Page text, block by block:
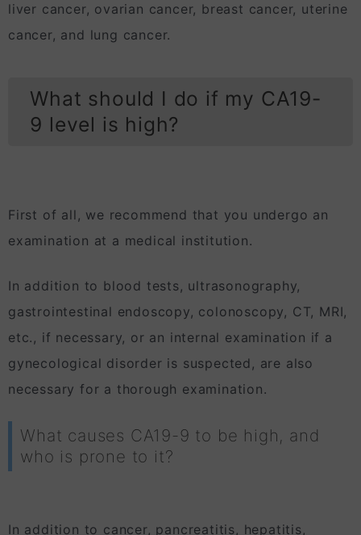
liver cancer, ovarian cancer, breast cancer, uterine
cancer, and lung cancer.
What should I do if my CA19-
9 level is high?
First of all, we recommend that you undergo an
examination at a medical institution.
In addition to blood tests, ultrasonography,
gastrointestinal endoscopy, colonoscopy, CT, MRI,
etc., if necessary, or an internal examination if a
gynecological disorder is suspected, are also
necessary for a thorough examination.
What causes CA19-9 to be high, and
who is prone to it?
In addition to cancer, pancreatitis, hepatitis,